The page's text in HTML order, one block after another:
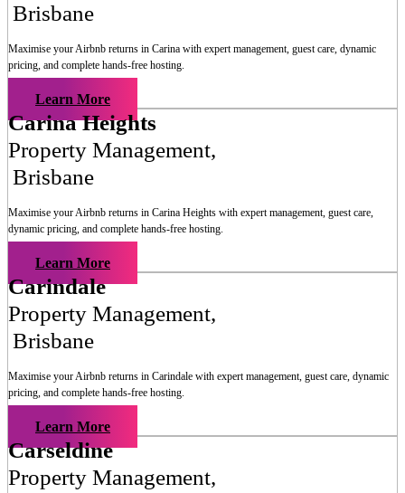
Brisbane
Maximise your Airbnb returns in Carina with expert management, guest care, dynamic
pricing, and complete hands-free hosting.
Learn More
Carina Heights
Property Management,
Brisbane
Maximise your Airbnb returns in Carina Heights with expert management, guest care,
dynamic pricing, and complete hands-free hosting.
Learn More
Carindale
Property Management,
Brisbane
Maximise your Airbnb returns in Carindale with expert management, guest care, dynamic
pricing, and complete hands-free hosting.
Learn More
Carseldine
Property Management,